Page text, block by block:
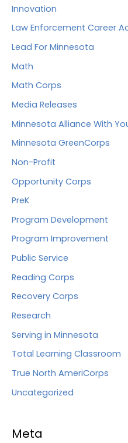
Innovation
Law Enforcement Career
Lead For Minnesota
Math
Math Corps
Media Releases
Minnesota Alliance With
Minnesota GreenCorps
Non-Profit
Opportunity Corps
PreK
Program Development
Program Improvement
Public Service
Reading Corps
Recovery Corps
Research
Serving in Minnesota
Total Learning Classroom
True North AmeriCorps
Uncategorized
Meta